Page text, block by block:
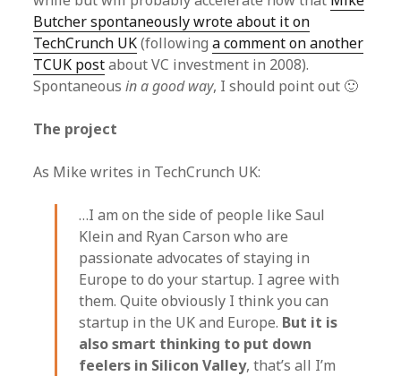
Butcher spontaneously wrote about it on
TechCrunch UK(followinga comment on another
TCUK postabout VC investment in 2008).
Spontaneousin a good way, I should point out 🙂
The project
As Mike writes in TechCrunch UK:
…I am on the side of people like Saul
Klein and Ryan Carson who are
passionate advocates of staying in
Europe to do your startup. I agree with
them. Quite obviously I think you can
startup in the UK and Europe. But it is
also smart thinking to put down
feelers in Silicon Valley, that’s all I’m